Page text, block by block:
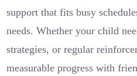
support that fits busy
needs. Whether your child
strategies, or regular
measurable progress with